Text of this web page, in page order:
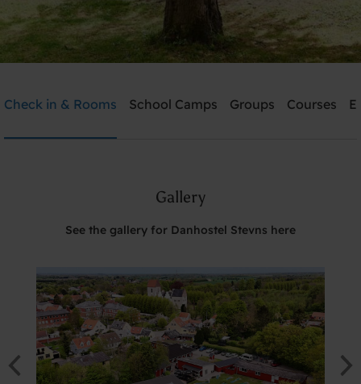
Need help? Ring:+45 5650 2022
Check in & Rooms School Camps Groups Courses
Gallery
See the gallery for Danhostel Stevns here